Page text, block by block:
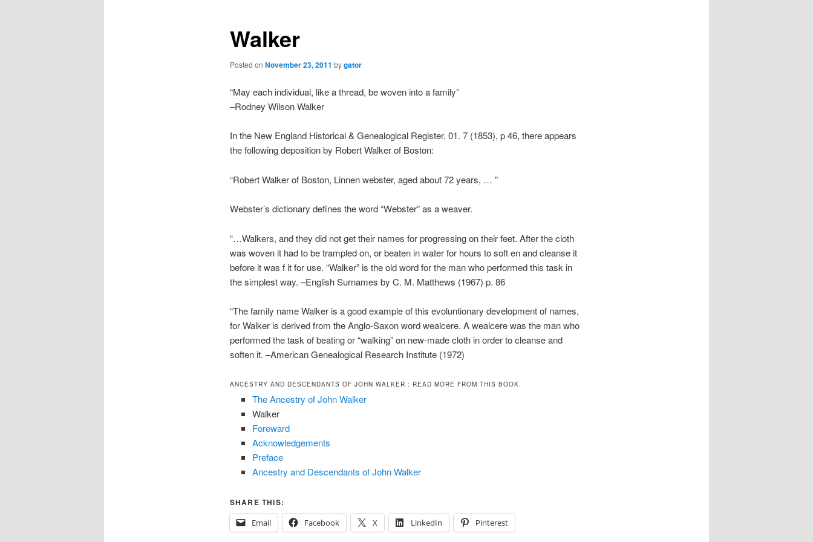
Walker
Posted on November 23, 2011 bygator
“May each individual, like a thread, be woven into a family”
–Rodney Wilson Walker
In the New England Historical & Genealogical Register, 01. 7 (1853), p 46, there appears
the following deposition by Robert Walker of Boston:
“Robert Walker of Boston, Linnen webster, aged about 72 years, … ”
Webster’s dictionary defines the word “Webster” as a weaver.
“…Walkers, and they did not get their names for progressing on their feet. After the cloth
was woven it had to be trampled on, or beaten in water for hours to soft en and cleanse it
before it was f it for use. “Walker” is the old word for the man who performed this task in
the simplest way. –English Surnames by C. M. Matthews (1967) p. 86
“The family name Walker is a good example of this evoluntionary development of names,
for Walker is derived from the Anglo-Saxon word wealcere. A wealcere was the man who
performed the task of beating or “walking” on new-made cloth in order to cleanse and
soften it. –American Genealogical Research Institute (1972)
ANCESTRY AND DESCENDANTS OF JOHN WALKER : READ MORE FROM THIS BOOK.
The Ancestry of John Walker
Walker
Foreward
Acknowledgements
Preface
Ancestry and Descendants of John Walker
SHARE THIS:
Email
Facebook X LinkedIn Pinterest